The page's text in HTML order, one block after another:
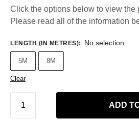
Click the options below to view the
Please read all of the information
LENGTH (IN METRES): No selection
5M 8M
Clear
ADD